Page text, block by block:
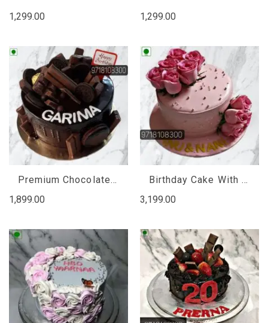
1,299.00
1,299.00
Premium Chocolate Truffle Cake, premium chocolate cake online
1,899.00
Birthday Cake With Fresh Flowers, Birthday Cake And Flowers Online Delivery
3,199.00